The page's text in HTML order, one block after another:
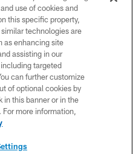
YORK JETS
US
USE
use of cookies and
this specific property,
technologies are
as enhancing site
assisting in our
targeted
can further customize
of optional cookies by
in this banner or in the
For more information,